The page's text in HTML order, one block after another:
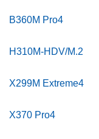
B360M Pro4
H310M-HDV/M.2
X299M Extreme4
X370 Pro4